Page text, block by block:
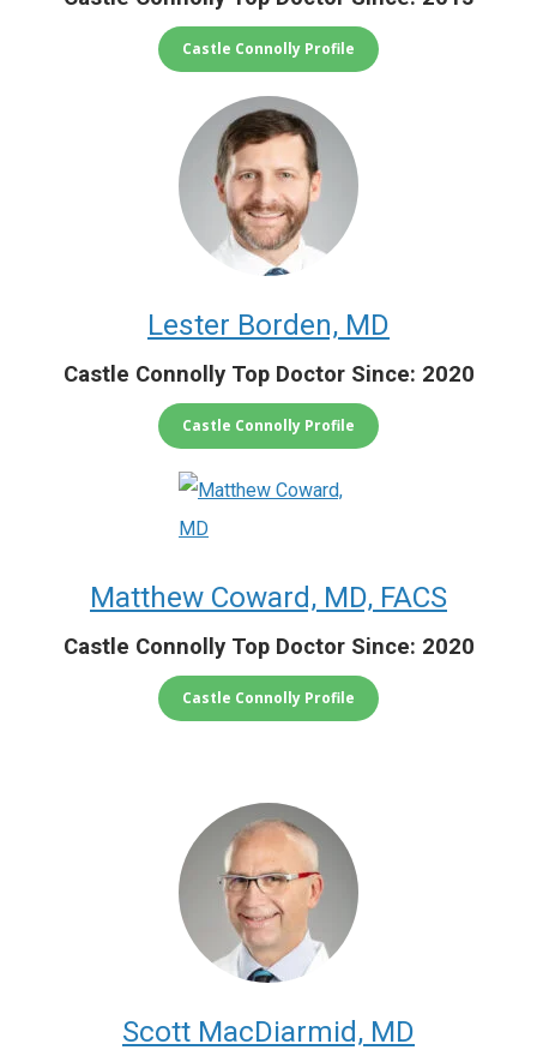
Castle Connolly Profile
Lester Borden, MD
Castle Connolly Top Doctor Since: 2020
Castle Connolly Profile
Matthew Coward, MD, FACS
Castle Connolly Top Doctor Since: 2020
Castle Connolly Profile
Scott MacDiarmid, MD